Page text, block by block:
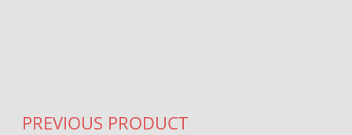
PREVIOUS PRODUCT